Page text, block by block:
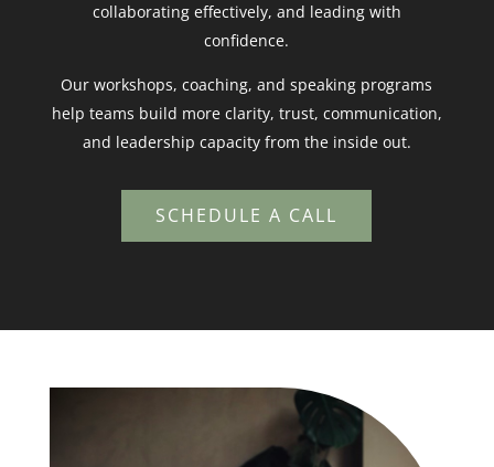
collaborating effectively, and leading with
confidence.
Our workshops, coaching, and speaking programs
help teams build more clarity, trust, communication,
and leadership capacity from the inside out.
SCHEDULE A CALL